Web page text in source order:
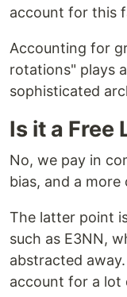
account for this
Accounting for
rotations" plays
sophisticated
Is it a Free
No, we pay in
bias, and a
The latter point
such as E3NN,
abstracted
account for a lot